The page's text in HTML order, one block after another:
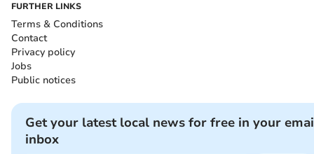
FURTHER LINKS
Terms & Conditions
Contact
Privacy policy
Jobs
Public notices
Get your latest local news for free in your
inbox